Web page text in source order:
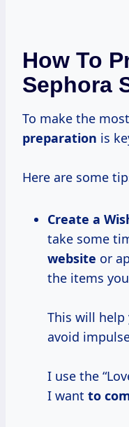
How To
Sephora
To make the
preparation is
Here are some
Create a
take some
website or
the items
This will help
avoid
I use the
I want to